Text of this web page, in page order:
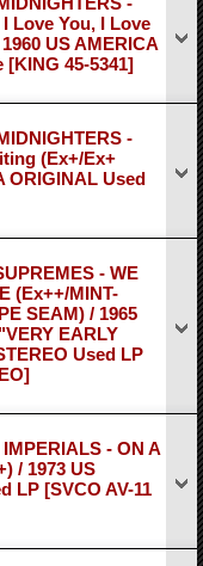
Love You, I Love
US AMERICA
[KING 45-5341]
-
(Ex+/Ex+
ORIGINAL Used
- WE
(Ex++/MINT-
SEAM) / 1965
EARLY
Used LP
- ON A
/ 1973 US
LP [SVCO AV-11